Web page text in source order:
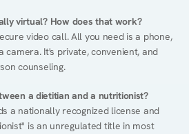
virtual? How does that work?
video call. All you need is a phone,
It's private, convenient, and
counseling.
a dietitian and a nutritionist?
a nationally recognized license and
is an unregulated title in most